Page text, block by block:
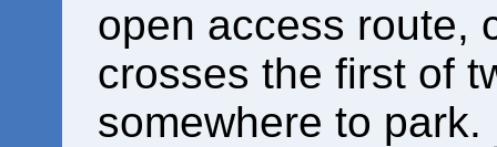
open access route,
crosses the first of
somewhere to park.